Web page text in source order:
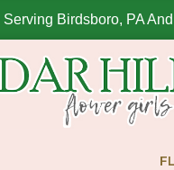
Birdsboro, PA